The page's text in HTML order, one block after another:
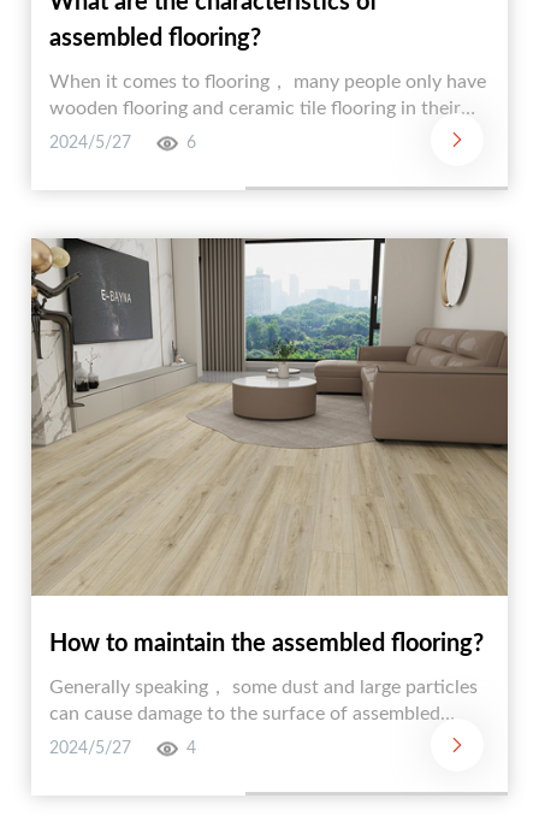
assembled flooring?
When it comes to flooring， many people only have
wooden flooring and ceramic tile flooring in their
minds. In fact， there is a new type of flooring that
flooring. Assembled flooring has its own
2024/5/27 6
How to maintain the assembled flooring?
Generally speaking， some dust and large particles
can cause damage to the surface of assembled
flooring， especially leading to discoloration. So
floor to remove dust and large particles.
2024/5/27 4